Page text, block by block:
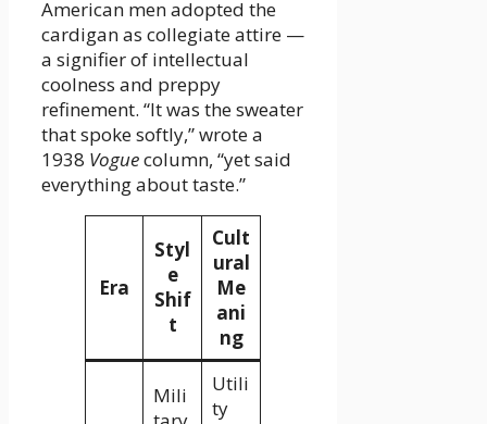
American men adopted the
cardigan as collegiate attire —
a signifier of intellectual
coolness and preppy
refinement. “It was the sweater
that spoke softly,” wrote a
1938 Voguecolumn, “yet said
everything about taste.”
Era
Styl
e
Shif
t
Cult
ural
Me
ani
ng
Mili
Utili
ty